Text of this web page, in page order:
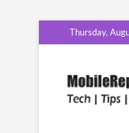
to
Thursday,